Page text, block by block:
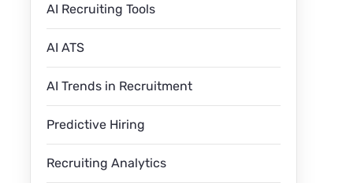
AI Recruiting Tools
AI ATS
AI Trends in Recruitment
Predictive Hiring
Recruiting Analytics